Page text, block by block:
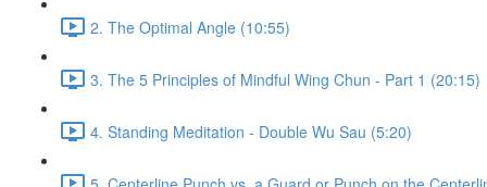
2. The Optimal Angle (10:55)
3. The 5 Principles of Mindful Wing Chun - Part 1 (20:15)
4. Standing Meditation - Double Wu Sau (5:20)